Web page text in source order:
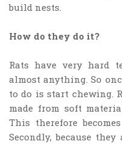
build nests.
How do they do it?
Rats have very hard
almost anything. So
to do is start chewing.
made from soft
This therefore
Secondly, because